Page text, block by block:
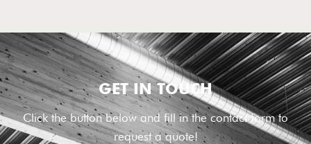
GET IN TOUCH
Click the button below and fill in the contact form to
request a quote!